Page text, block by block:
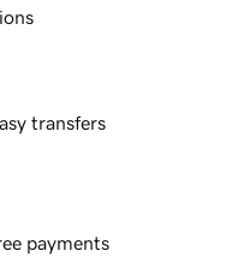
transfers
payments